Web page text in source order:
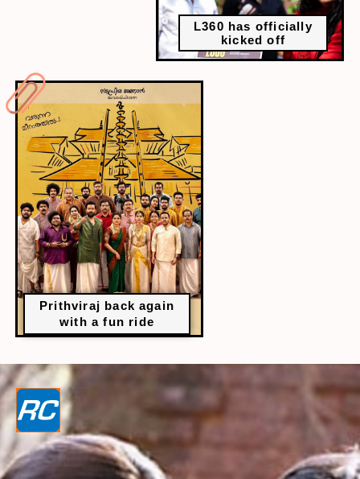
L360 has officially
kicked off
Prithviraj back again
with a fun ride